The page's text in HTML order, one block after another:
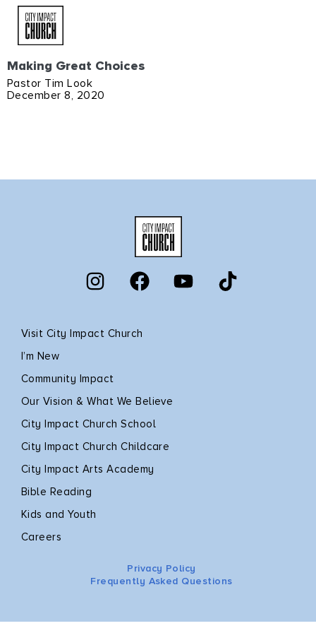
Making Great Choices
Pastor Tim Look
December 8, 2020
Visit City Impact Church
I’m New
Community Impact
Our Vision & What We Believe
City Impact Church School
City Impact Church Childcare
City Impact Arts Academy
Bible Reading
Kids and Youth
Careers
Privacy Policy
Frequently Asked Questions